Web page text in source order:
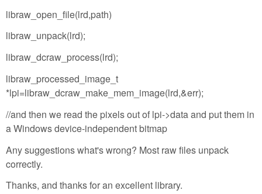
libraw_open_file(lrd,path)
libraw_unpack(lrd);
libraw_dcraw_process(lrd);
libraw_processed_image_t
*lpi=libraw_dcraw_make_mem_image(lrd,&err);
//and then we read the pixels out of lpi->data and put them in
a Windows device-independent bitmap
Any suggestions what's wrong? Most raw files unpack
correctly.
Thanks, and thanks for an excellent library.